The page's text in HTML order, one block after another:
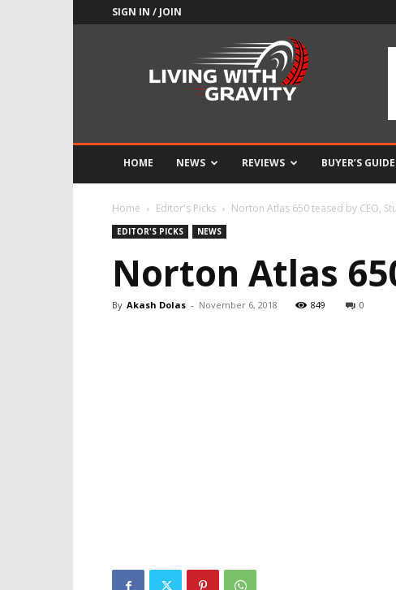
SIGN IN / JOIN
HOME NEWS REVIEWS BUYER’S GUIDE
Home Editor's Picks Norton Atlas 650 teased by CEO,
EDITOR'S PICKS NEWS
Norton Atlas
By Akash Dolas - November 6, 2018 849 0